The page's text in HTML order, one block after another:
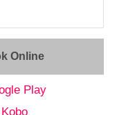
Online